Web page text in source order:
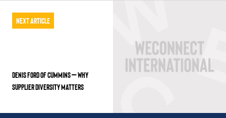
Next Article
DENIS FORD OF CUMMINS – WHY
SUPPLIER DIVERSITY MATTERS